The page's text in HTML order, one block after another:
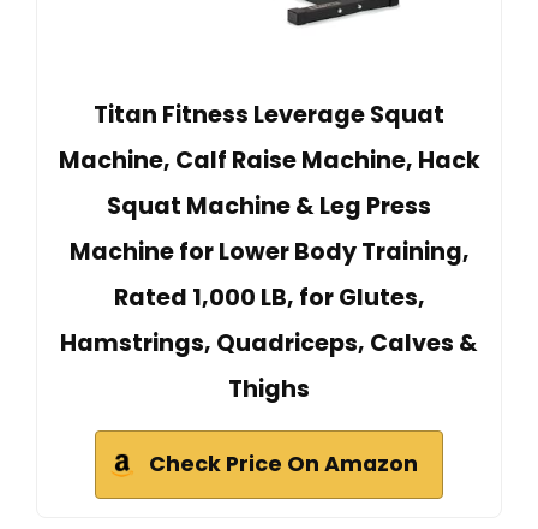
Titan Fitness Leverage Squat
Machine, Calf Raise Machine, Hack
Squat Machine & Leg Press
Machine for Lower Body Training,
Rated 1,000 LB, for Glutes,
Hamstrings, Quadriceps, Calves &
Thighs
Check Price On Amazon